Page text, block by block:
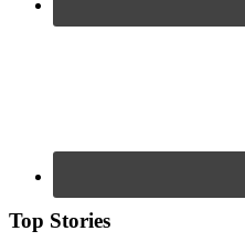
Top Stories